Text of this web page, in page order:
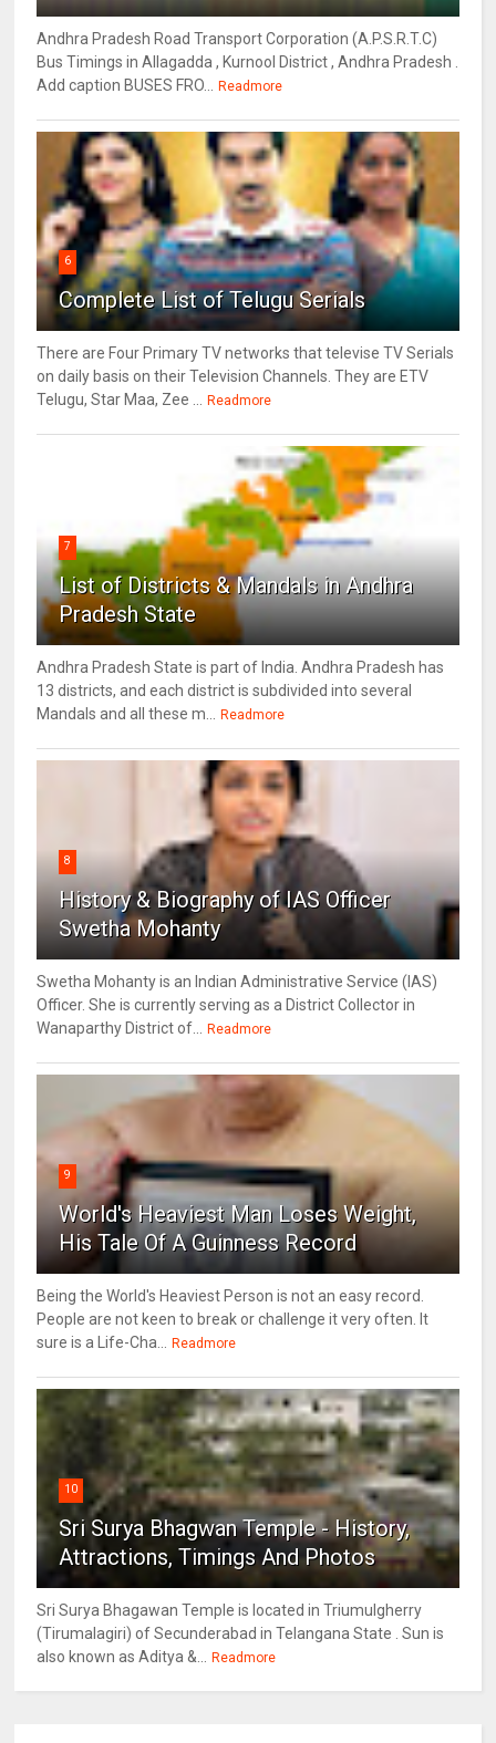
Andhra Pradesh Road Transport Corporation (A.P.S.R.T.C)
Bus Timings in Allagadda , Kurnool District , Andhra Pradesh .
Add caption BUSES FRO...
Readmore
6
Complete List of Telugu Serials
There are Four Primary TV networks that televise TV Serials
on daily basis on their Television Channels. They are ETV
Telugu, Star Maa, Zee ...
Readmore
7
List of Districts & Mandals in Andhra
Pradesh State
Andhra Pradesh State is part of India. Andhra Pradesh has
13 districts, and each district is subdivided into several
Mandals and all these m...
Readmore
8
History & Biography of IAS Officer
Swetha Mohanty
Swetha Mohanty is an Indian Administrative Service (IAS)
Officer. She is currently serving as a District Collector in
Wanaparthy District of...
Readmore
9
World's Heaviest Man Loses Weight,
His Tale Of A Guinness Record
Being the World's Heaviest Person is not an easy record.
People are not keen to break or challenge it very often. It
sure is a Life-Cha...
Readmore
10
Sri Surya Bhagwan Temple - History,
Attractions, Timings And Photos
Sri Surya Bhagawan Temple is located in Triumulgherry
(Tirumalagiri) of Secunderabad in Telangana State . Sun is
also known as Aditya &...
Readmore